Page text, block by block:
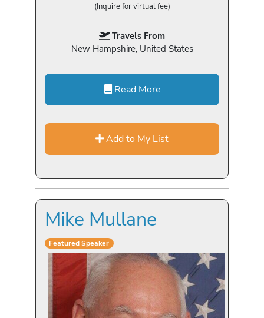
(Inquire for virtual fee)
Travels From
New Hampshire, United States
Read More
Add to My List
Mike Mullane
Featured Speaker